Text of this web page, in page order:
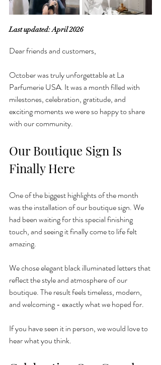
Last updated: April 2026
Dear friends and customers,
October was truly unforgettable at La
Parfumerie USA. It was a month filled with
milestones, celebration, gratitude, and
exciting moments we were so happy to share
with our community.
Our Boutique Sign Is
Finally Here
One of the biggest highlights of the month
was the installation of our boutique sign. We
had been waiting for this special finishing
touch, and seeing it finally come to life felt
amazing.
We chose elegant black illuminated letters that
reflect the style and atmosphere of our
boutique. The result feels timeless, modern,
and welcoming - exactly what we hoped for.
If you have seen it in person, we would love to
hear what you think.